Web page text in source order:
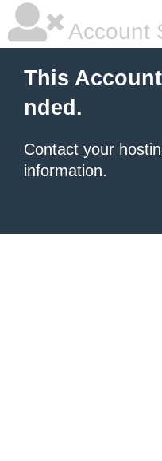
Account
This
nded.
Contact your
information.